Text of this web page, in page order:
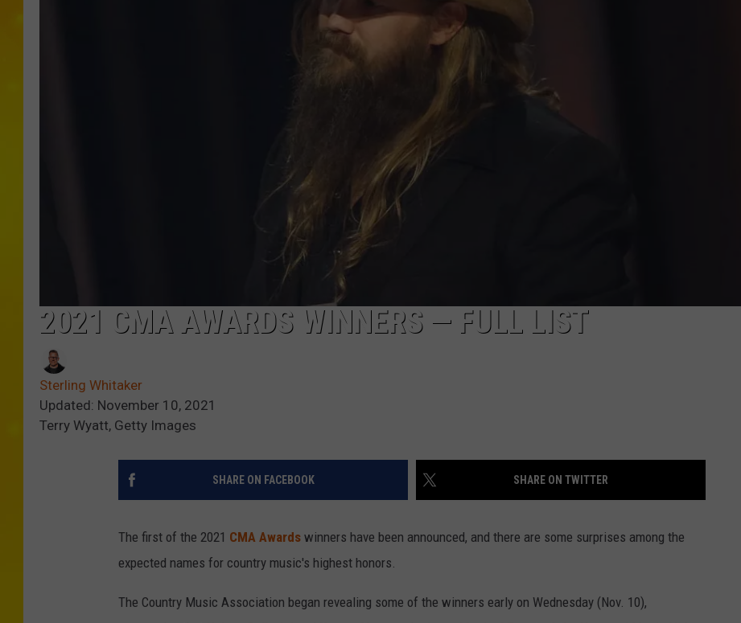
2021 CMA AWARDS WINNERS — FULL LIST
Sterling Whitaker
Updated: November 10, 2021
Terry Wyatt, Getty Images
SHARE ON FACEBOOK SHARE ON TWITTER
The first of the 2021 CMA Awards winners have been announced, and there are some surprises among the
expected names for country music's highest honors.
The Country Music Association began revealing some of the winners early on Wednesday (Nov. 10),